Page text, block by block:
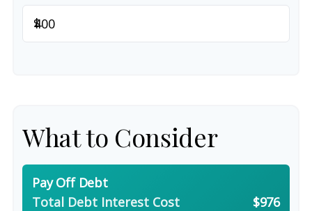
$
What to Consider
Pay Off Debt
Total Debt Interest Cost
$976